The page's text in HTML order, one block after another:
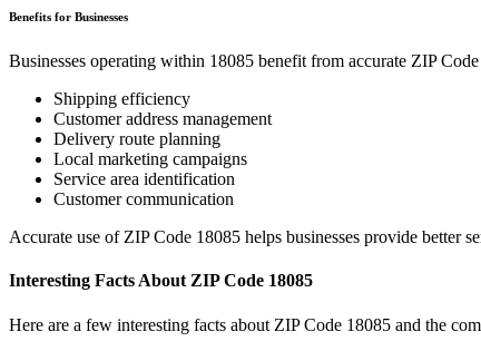
Benefits for Businesses
Businesses operating within 18085 benefit from accurate ZIP
Shipping efficiency
Customer address management
Delivery route planning
Local marketing campaigns
Service area identification
Customer communication
Accurate use of ZIP Code 18085 helps businesses provide better
Interesting Facts About ZIP Code 18085
Here are a few interesting facts about ZIP Code 18085 and the